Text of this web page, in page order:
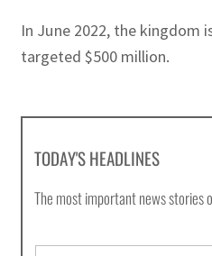
In June 2022, the kingdom
targeted $500 million.
TODAY'S HEADLINES
The most important news stories